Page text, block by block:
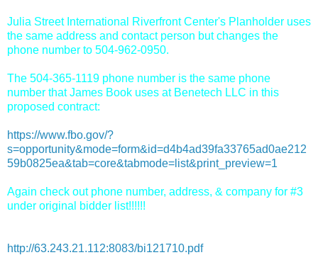
Julia Street International Riverfront Center's Planholder uses
the same address and contact person but changes the
phone number to 504-962-0950.
The 504-365-1119 phone number is the same phone
number that James Book uses at Benetech LLC in this
proposed contract:
https://www.fbo.gov/?
s=opportunity&mode=form&id=d4b4ad39fa33765ad0ae212
59b0825ea&tab=core&tabmode=list&print_preview=1
Again check out phone number, address, & company for #3
under original bidder list!!!!!!
http://63.243.21.112:8083/bi121710.pdf